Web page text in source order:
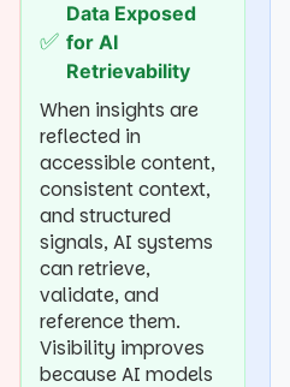
✅
Data Exposed
for AI
Retrievability
When insights are
reflected in
accessible content,
consistent context,
and structured
signals, AI systems
can retrieve,
validate, and
reference them.
Visibility improves
because AI models